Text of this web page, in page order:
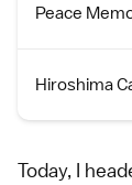
Peace
Hiroshima
Today, I